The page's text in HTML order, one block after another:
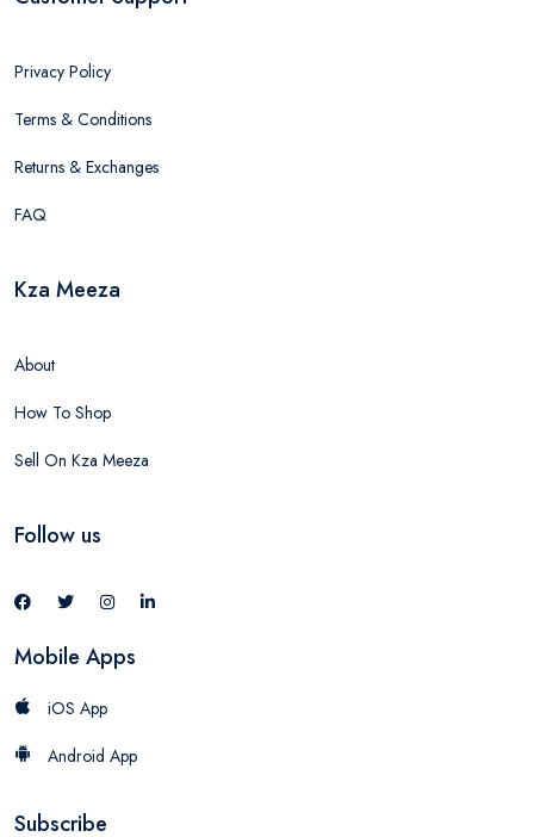
Privacy Policy
Terms & Conditions
Returns & Exchanges
FAQ
Kza Meeza
About
How To Shop
Sell On Kza Meeza
Follow us
Mobile Apps
iOS App
Android App
Subscribe